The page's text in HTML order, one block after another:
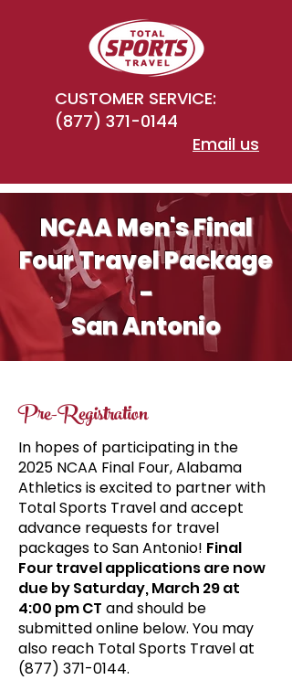
CUSTOMER SERVICE:
(877) 371-0144
Email us
NCAA Men's Final
Four Travel Package
-
San Antonio
Pre-Registration
In hopes of participating in the
2025 NCAA Final Four, Alabama
Athletics is excited to partner with
Total Sports Travel and accept
advance requests for travel
packages to San Antonio! Final
Four travel applications are now
due by Saturday, March 29 at
4:00 pm CT and should be
submitted online below. You may
also reach Total Sports Travel at
(877) 371-0144.